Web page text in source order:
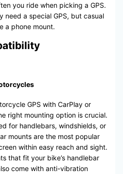
you ride when picking a GPS.
need a special GPS, but casual
a phone mount.
GPS with CarPlay or
right mounting option is crucial.
for handlebars, windshields, or
mounts are the most popular
within easy reach and sight.
that fit your bike’s handlebar
come with anti-vibration